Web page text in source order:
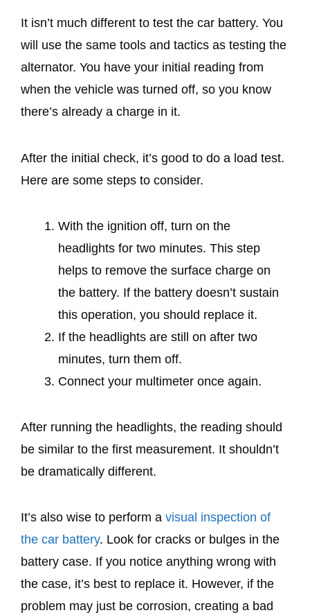
It isn’t much different to test the car battery. You
will use the same tools and tactics as testing the
alternator. You have your initial reading from
when the vehicle was turned off, so you know
there’s already a charge in it.
After the initial check, it’s good to do a load test.
Here are some steps to consider.
With the ignition off, turn on the
headlights for two minutes. This step
helps to remove the surface charge on
the battery. If the battery doesn’t sustain
this operation, you should replace it.
If the headlights are still on after two
minutes, turn them off.
Connect your multimeter once again.
After running the headlights, the reading should
be similar to the first measurement. It shouldn’t
be dramatically different.
It’s also wise to perform a visual inspection of
the car battery. Look for cracks or bulges in the
battery case. If you notice anything wrong with
the case, it’s best to replace it. However, if the
problem may just be corrosion, creating a bad